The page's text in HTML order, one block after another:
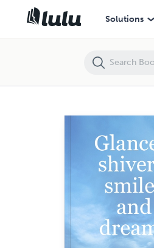
Solutions
Glances, shivers, smiles and dreams